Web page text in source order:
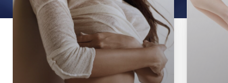
Body Lift
Brachioplasty
Tummy Tuck